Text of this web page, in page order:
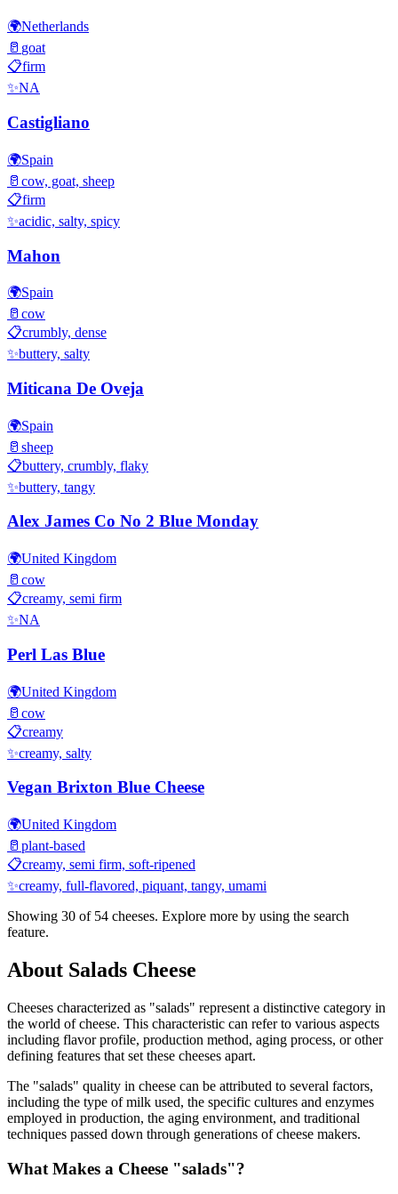
🌍Netherlands
🥛 goat
📋firm
✨NA
Castigliano
🌍Spain
🥛 cow, goat, sheep
📋firm
✨acidic, salty, spicy
Mahon
🌍Spain
🥛 cow
📋crumbly, dense
✨buttery, salty
Miticana De Oveja
🌍Spain
🥛 sheep
📋buttery, crumbly, flaky
✨buttery, tangy
Alex James Co No 2 Blue Monday
🌍United Kingdom
🥛 cow
📋creamy, semi firm
✨NA
Perl Las Blue
🌍United Kingdom
🥛 cow
📋creamy
✨creamy, salty
Vegan Brixton Blue Cheese
🌍United Kingdom
🥛 plant-based
📋creamy, semi firm, soft-ripened
✨creamy, full-flavored, piquant, tangy, umami
Showing 30 of 54 cheeses. Explore more by using the search
feature.
About Salads Cheese
Cheeses characterized as "salads" represent a distinctive category in
the world of cheese. This characteristic can refer to various aspects
including flavor profile, production method, aging process, or other
defining features that set these cheeses apart.
The "salads" quality in cheese can be attributed to several factors,
including the type of milk used, the specific cultures and enzymes
employed in production, the aging environment, and traditional
techniques passed down through generations of cheese makers.
What Makes a Cheese "salads"?